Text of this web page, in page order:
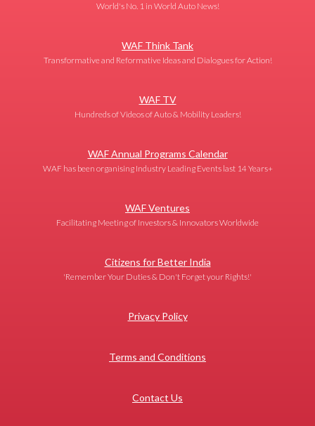
World's No. 1 in World Auto News!
WAF Think Tank
Transformative and Reformative Ideas and Dialogues for Action!
WAF TV
Hundreds of Videos of Auto & Mobility Leaders!
WAF Annual Programs Calendar
WAF has been organising Industry Leading Events last 14 Years+
WAF Ventures
Facilitating Meeting of Investors & Innovators Worldwide
Citizens for Better India
'Remember Your Duties & Don't Forget your Rights!'
Privacy Policy
Terms and Conditions
Contact Us